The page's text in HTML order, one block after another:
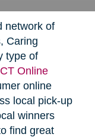
network of
Caring
type of
CT Online
online
local pick-up
winners
find great